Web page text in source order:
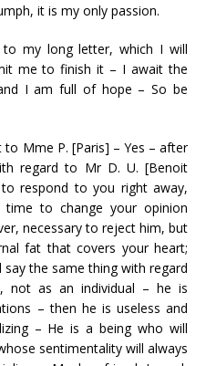
it is my only passion.
my long letter, which I will
me to finish it – I await the
I am full of hope – So be
Mme P. [Paris] – Yes – after
regard to Mr D. U. [Benoit
respond to you right away,
to change your opinion
necessary to reject him, but
fat that covers your heart;
the same thing with regard
not as an individual – he is
– then he is useless and
– He is a being who will
sentimentality will always